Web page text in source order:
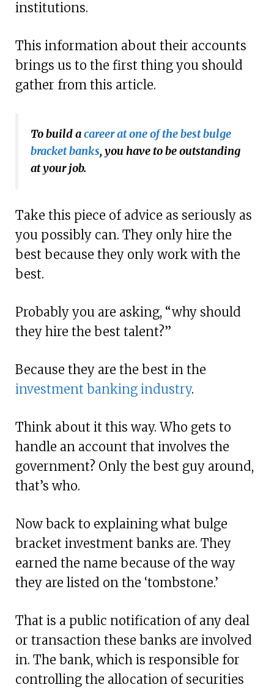
institutions.
This information about their accounts
brings us to the first thing you should
gather from this article.
To build acareer at one of the best bulge
bracket banks, you have to be outstanding
at your job.
Take this piece of advice as seriously as
you possibly can. They only hire the
best because they only work with the
best.
Probably you are asking, “why should
they hire the best talent?”
Because they are the best in the
investment banking industry.
Think about it this way. Who gets to
handle an account that involves the
government? Only the best guy around,
that’s who.
Now back to explaining what bulge
bracket investment banks are. They
earned the name because of the way
they are listed on the ‘tombstone.’
That is a public notification of any deal
or transaction these banks are involved
in. The bank, which is responsible for
controlling the allocation of securities